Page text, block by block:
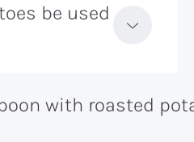
be used